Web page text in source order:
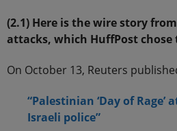
(2.1) Here is the wire story
attacks, which HuffPost chose
On October 13, Reuters
“Palestinian ‘Day of
Israeli police”